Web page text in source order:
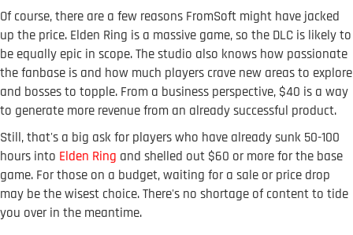
Of course, there are a few reasons FromSoft might have jacked
up the price. Elden Ring is a massive game, so the DLC is likely to
be equally epic in scope. The studio also knows how passionate
the fanbase is and how much players crave new areas to explore
and bosses to topple. From a business perspective, $40 is a way
to generate more revenue from an already successful product.
Still, that's a big ask for players who have already sunk 50-100
hours into Elden Ring and shelled out $60 or more for the base
game. For those on a budget, waiting for a sale or price drop
may be the wisest choice. There's no shortage of content to tide
you over in the meantime.